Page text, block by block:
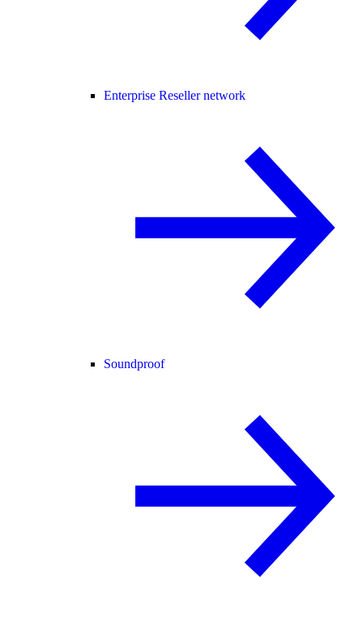
Enterprise Reseller network
Soundproof